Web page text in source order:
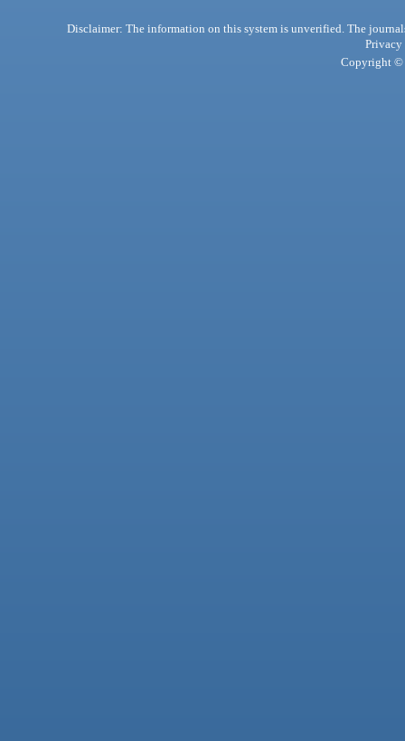
Disclaimer: The information on this system is unverified. The
Privacy
Copyright ©